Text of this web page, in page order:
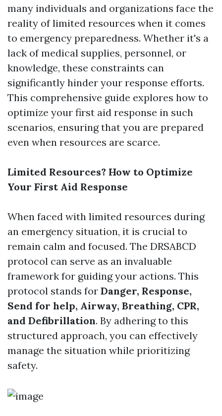
many individuals and organizations face the
reality of limited resources when it comes
to emergency preparedness. Whether it's a
lack of medical supplies, personnel, or
knowledge, these constraints can
significantly hinder your response efforts.
This comprehensive guide explores how to
optimize your first aid response in such
scenarios, ensuring that you are prepared
even when resources are scarce.
Limited Resources? How to Optimize
Your First Aid Response
When faced with limited resources during
an emergency situation, it is crucial to
remain calm and focused. The DRSABCD
protocol can serve as an invaluable
framework for guiding your actions. This
protocol stands for Danger, Response,
Send for help, Airway, Breathing, CPR,
and Defibrillation. By adhering to this
structured approach, you can effectively
manage the situation while prioritizing
safety.